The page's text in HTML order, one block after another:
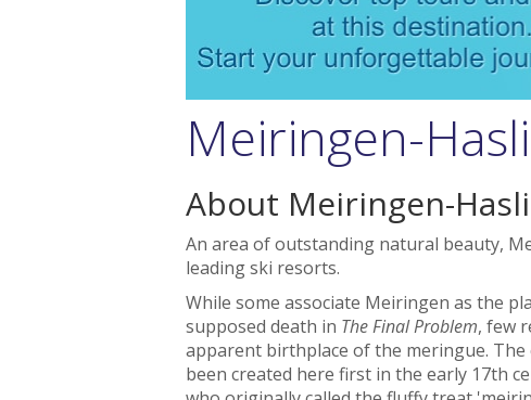
Meiringen-
About Meiringen-
An area of outstanding natural beauty,
leading ski resorts.
While some associate Meiringen as the
supposed death in The Final Problem, few
apparent birthplace of the meringue.
been created here first in the early 17th